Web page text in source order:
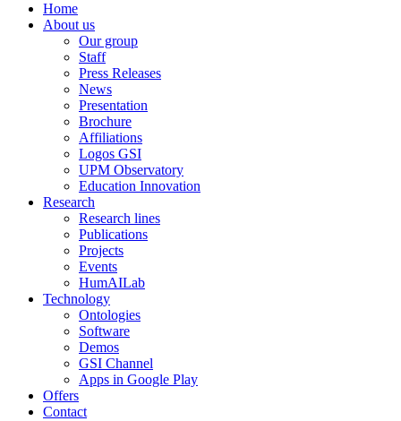
Home
About us
Our group
Staff
Press Releases
News
Presentation
Brochure
Affiliations
Logos GSI
UPM Observatory
Education Innovation
Research
Research lines
Publications
Projects
Events
HumAILab
Technology
Ontologies
Software
Demos
GSI Channel
Apps in Google Play
Offers
Contact